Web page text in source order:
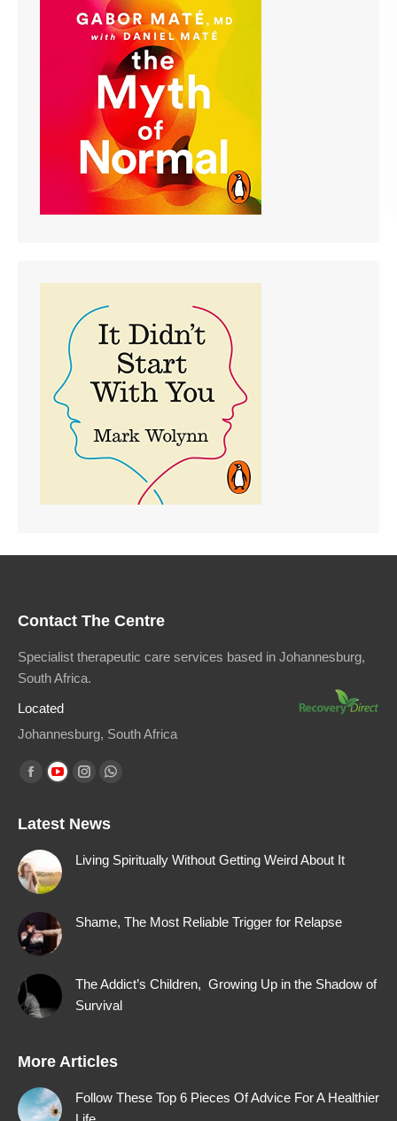
Contact The Centre
Specialist therapeutic care services based in Johannesburg,
South Africa.
Located
Johannesburg, South Africa
Find us on:
Facebook
opens
in
new
window
YouTube
opens
new
Instagram
opens
Whatsapp
opens
Latest News
Living Spiritually Without Getting Weird About It
Shame, The Most Reliable Trigger for Relapse
The Addict’s Children, Growing Up in the Shadow of
Survival
More Articles
Follow These Top 6 Pieces Of Advice For A Healthier